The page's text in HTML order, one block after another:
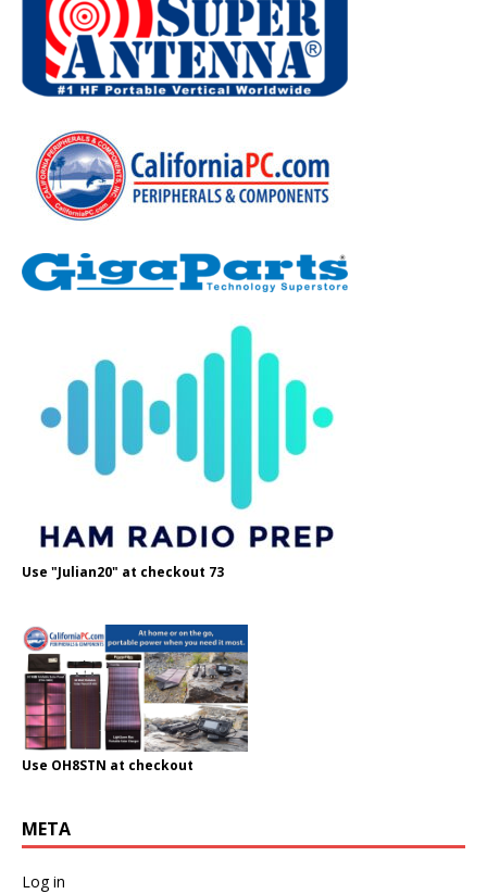
Use "Julian20" at checkout 73
Use OH8STN at checkout
META
Log in